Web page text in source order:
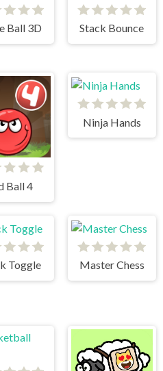
Ball 3D Stack Bounce
Ball 4
Ninja Hands
Toggle Master Chess